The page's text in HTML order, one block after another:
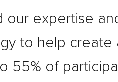
our expertise
to help create
55% of